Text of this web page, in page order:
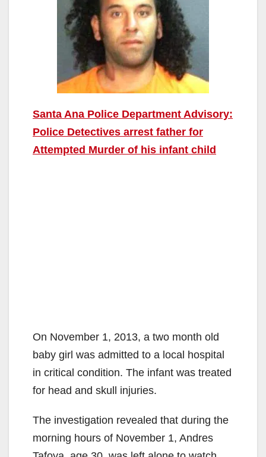
Santa Ana Police Department Advisory:
Police Detectives arrest father for
Attempted Murder of his infant child
On November 1, 2013, a two month old
baby girl was admitted to a local hospital
in critical condition. The infant was treated
for head and skull injuries.
The investigation revealed that during the
morning hours of November 1, Andres